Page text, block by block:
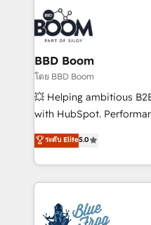
experts conseil - 150
cumulées
revenue. ⚙️ HubSpot Integration & Optimization •
Seamless CRM, CMS,
Complex platform
Custom APIs and third-party
End Revenue
pipeline growth
and CRM optimization
Execution • 750+
implementations • Deep
BBD Boom
โดย BBD Boom
💥 Helping ambitious
with HubSpot.
BBD Boom is the
to HubSpot Better. We
solve all your HubSpot
adoption, sales process
the first time 🔧
ระดับ Elite5.0